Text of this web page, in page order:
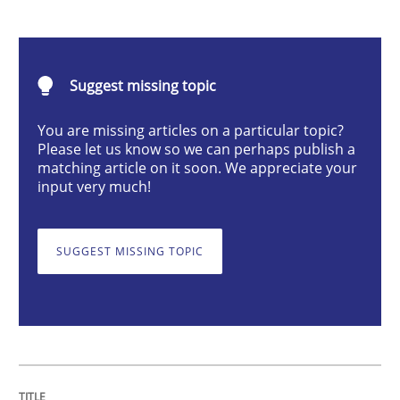
An “agile” lifecycle for requirements
When requirements and the product are elaborated
Written byRodolphe Arthaud
29. October 2015 · 20 minutes read · 4 Comments
Suggest missing topic
You are missing articles on a particular topic?
Please let us know so we can perhaps publish a
matching article on it soon. We appreciate your
input very much!
SUGGEST MISSING TOPIC